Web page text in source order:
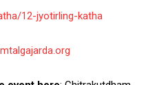
12-jyotirling-katha